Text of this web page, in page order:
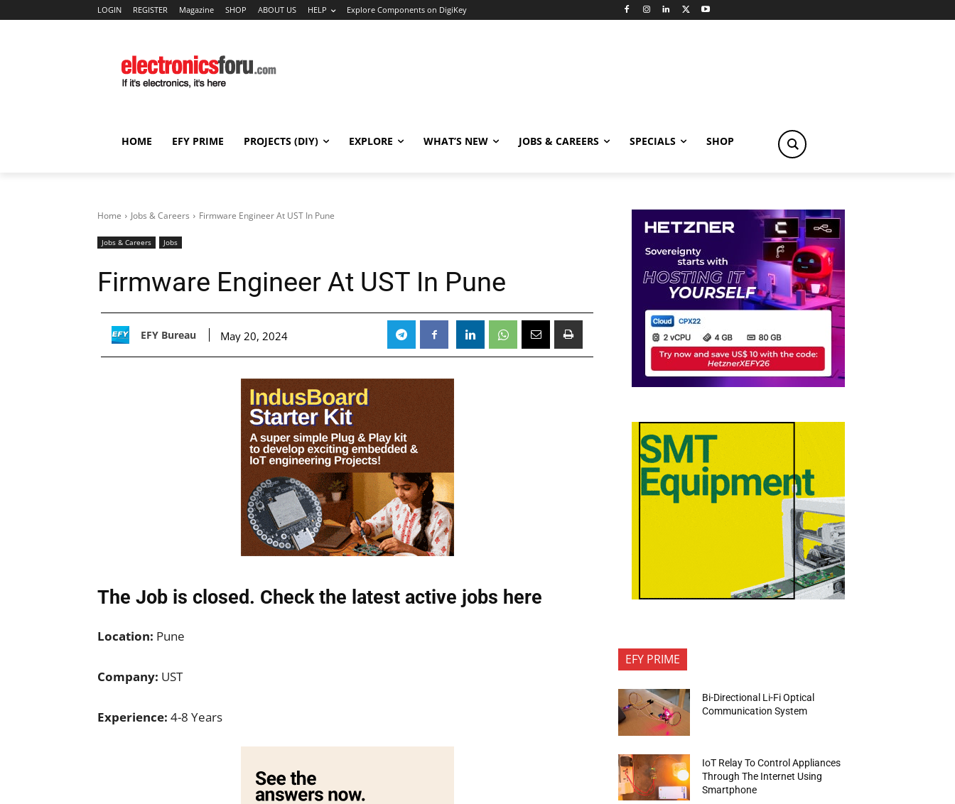
LOGIN REGISTER Magazine SHOP ABOUT US HELP Explore Components on DigiKey
HOME EFY PRIME PROJECTS (DIY) EXPLORE WHAT’S NEW JOBS & CAREERS SPECIALS SHOP
Home Jobs & Careers Firmware Engineer At UST In Pune
Jobs & Careers Jobs
Firmware Engineer At UST In Pune
EFY Bureau May 20, 2024
The Job is closed. Check the latest active jobs here
Location: Pune
Company: UST
Experience: 4-8 Years
EFY PRIME
Bi-Directional Li-Fi Optical
Communication System
IoT Relay To Control Appliances
Through The Internet Using
Smartphone